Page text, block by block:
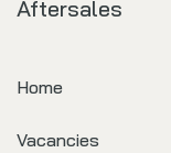
Aftersales
Home
Vacancies